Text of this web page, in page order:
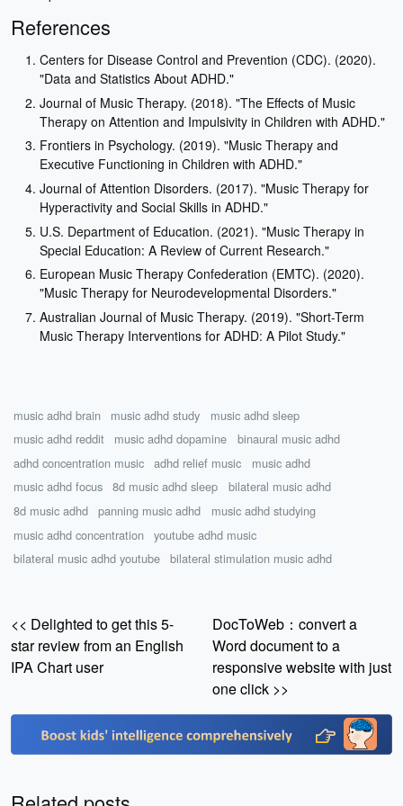
References
Centers for Disease Control and Prevention (CDC). (2020).
"Data and Statistics About ADHD."
Journal of Music Therapy. (2018). "The Effects of Music
Therapy on Attention and Impulsivity in Children with ADHD."
Frontiers in Psychology. (2019). "Music Therapy and
Executive Functioning in Children with ADHD."
Journal of Attention Disorders. (2017). "Music Therapy for
Hyperactivity and Social Skills in ADHD."
U.S. Department of Education. (2021). "Music Therapy in
Special Education: A Review of Current Research."
European Music Therapy Confederation (EMTC). (2020).
"Music Therapy for Neurodevelopmental Disorders."
Australian Journal of Music Therapy. (2019). "Short-Term
Music Therapy Interventions for ADHD: A Pilot Study."
music adhd brain music adhd study
music adhd sleep
music adhd reddit
music adhd dopamine
binaural music adhd
adhd concentration music
adhd relief music
music adhd
music adhd focus
8d music adhd sleep
bilateral music adhd
8d music adhd
panning music adhd
music adhd studying
music adhd concentration
youtube adhd music
bilateral music adhd youtube
bilateral stimulation music adhd
<< Delighted to get this 5-
star review from an English
IPA Chart user
DocToWeb：convert a
Word document to a
responsive website with just
one click >>